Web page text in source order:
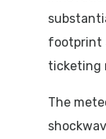
footprint
ticketing
The